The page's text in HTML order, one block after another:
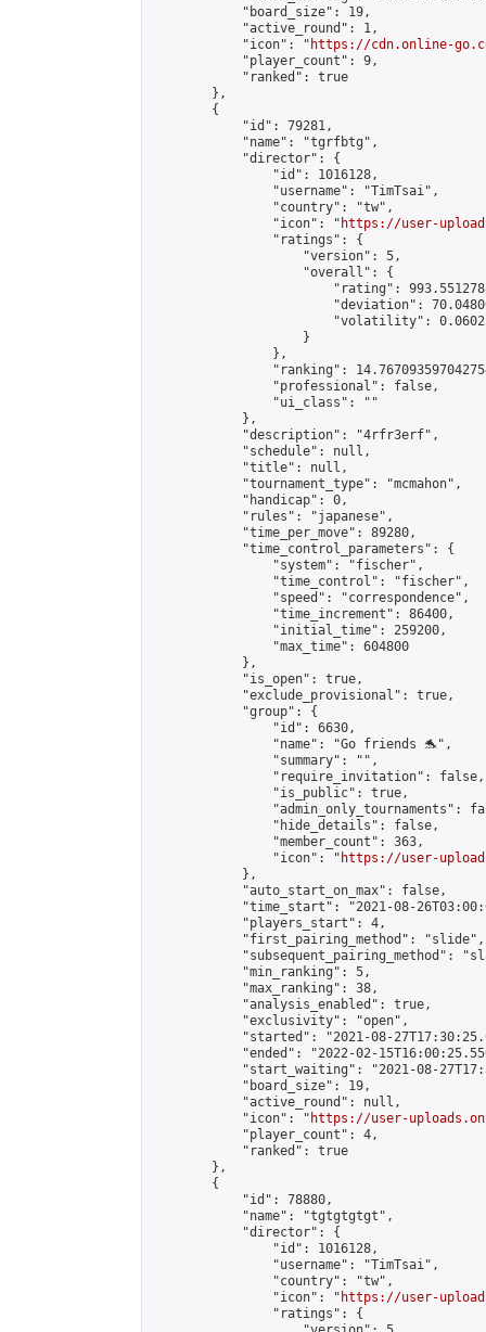
            "board_size": 19,
            "active_round": 1,
            "icon": "
https://cdn.online-
            "player_count": 9,
            "ranked": true
        },
        {
            "id": 79281,
            "name": "tgrfbtg",
            "director": {
                "id": 1016128,
                "username": "TimTsai",
                "country": "tw",
                "icon": "
https://user-
                "ratings": {
                    "version": 5,
                    "overall": {
"rating":
"deviation":
"volatility":
                    }
                },
"ranking":
                "professional": false,
                "ui_class": ""
            },
            "description": "4rfr3erf",
            "schedule": null,
            "title": null,
            "tournament_type": "mcmahon",
            "handicap": 0,
            "rules": "japanese",
            "time_per_move": 89280,
            "time_control_parameters": {
                "system": "fischer",
                "time_control": "fischer",
                "speed": "correspondence",
                "time_increment": 86400,
                "initial_time": 259200,
                "max_time": 604800
            },
            "is_open": true,
            "exclude_provisional": true,
            "group": {
                "id": 6630,
                "name": "Go friends 🐬",
                "summary": "",
                "require_invitation": false,
                "is_public": true,
"admin_only_tournaments":
                "hide_details": false,
                "member_count": 363,
                "icon": "
https://user-
            },
            "auto_start_on_max": false,
"time_start": "2021-08-
            "players_start": 4,
            "first_pairing_method": "slide",
"subsequent_pairing_method":
            "min_ranking": 5,
            "max_ranking": 38,
            "analysis_enabled": true,
            "exclusivity": "open",
"started": "2021-08-
"ended": "2022-02-
"start_waiting": "2021-08-
            "board_size": 19,
            "active_round": null,
            "icon": "
https://user-
            "player_count": 4,
            "ranked": true
        },
        {
            "id": 78880,
            "name": "tgtgtgtgt",
            "director": {
                "id": 1016128,
                "username": "TimTsai",
                "country": "tw",
                "icon": "
https://user-
                "ratings": {